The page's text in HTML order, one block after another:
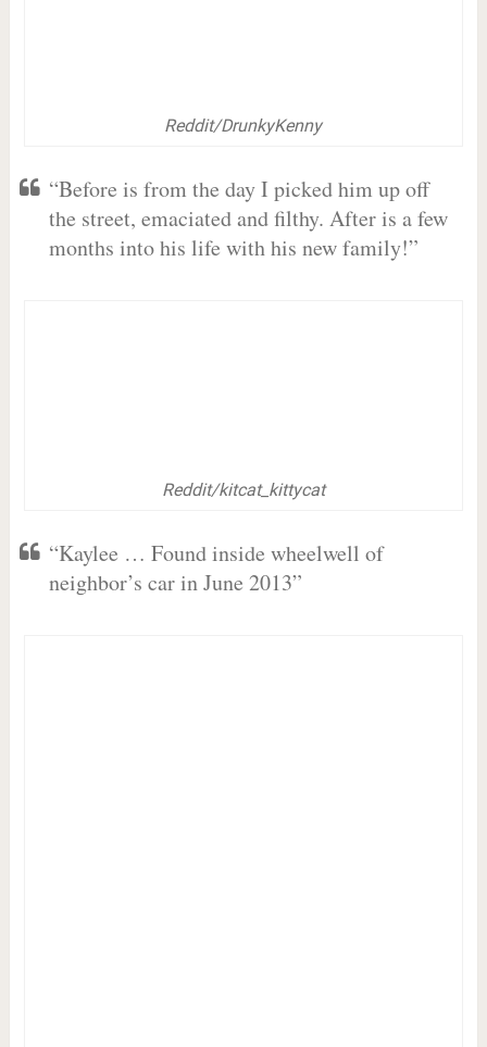
Reddit/DrunkyKenny
“Before is from the day I picked him up off
the street, emaciated and filthy. After is a few
months into his life with his new family!”
Reddit/kitcat_kittycat
“Kaylee … Found inside wheelwell of
neighbor’s car in June 2013”